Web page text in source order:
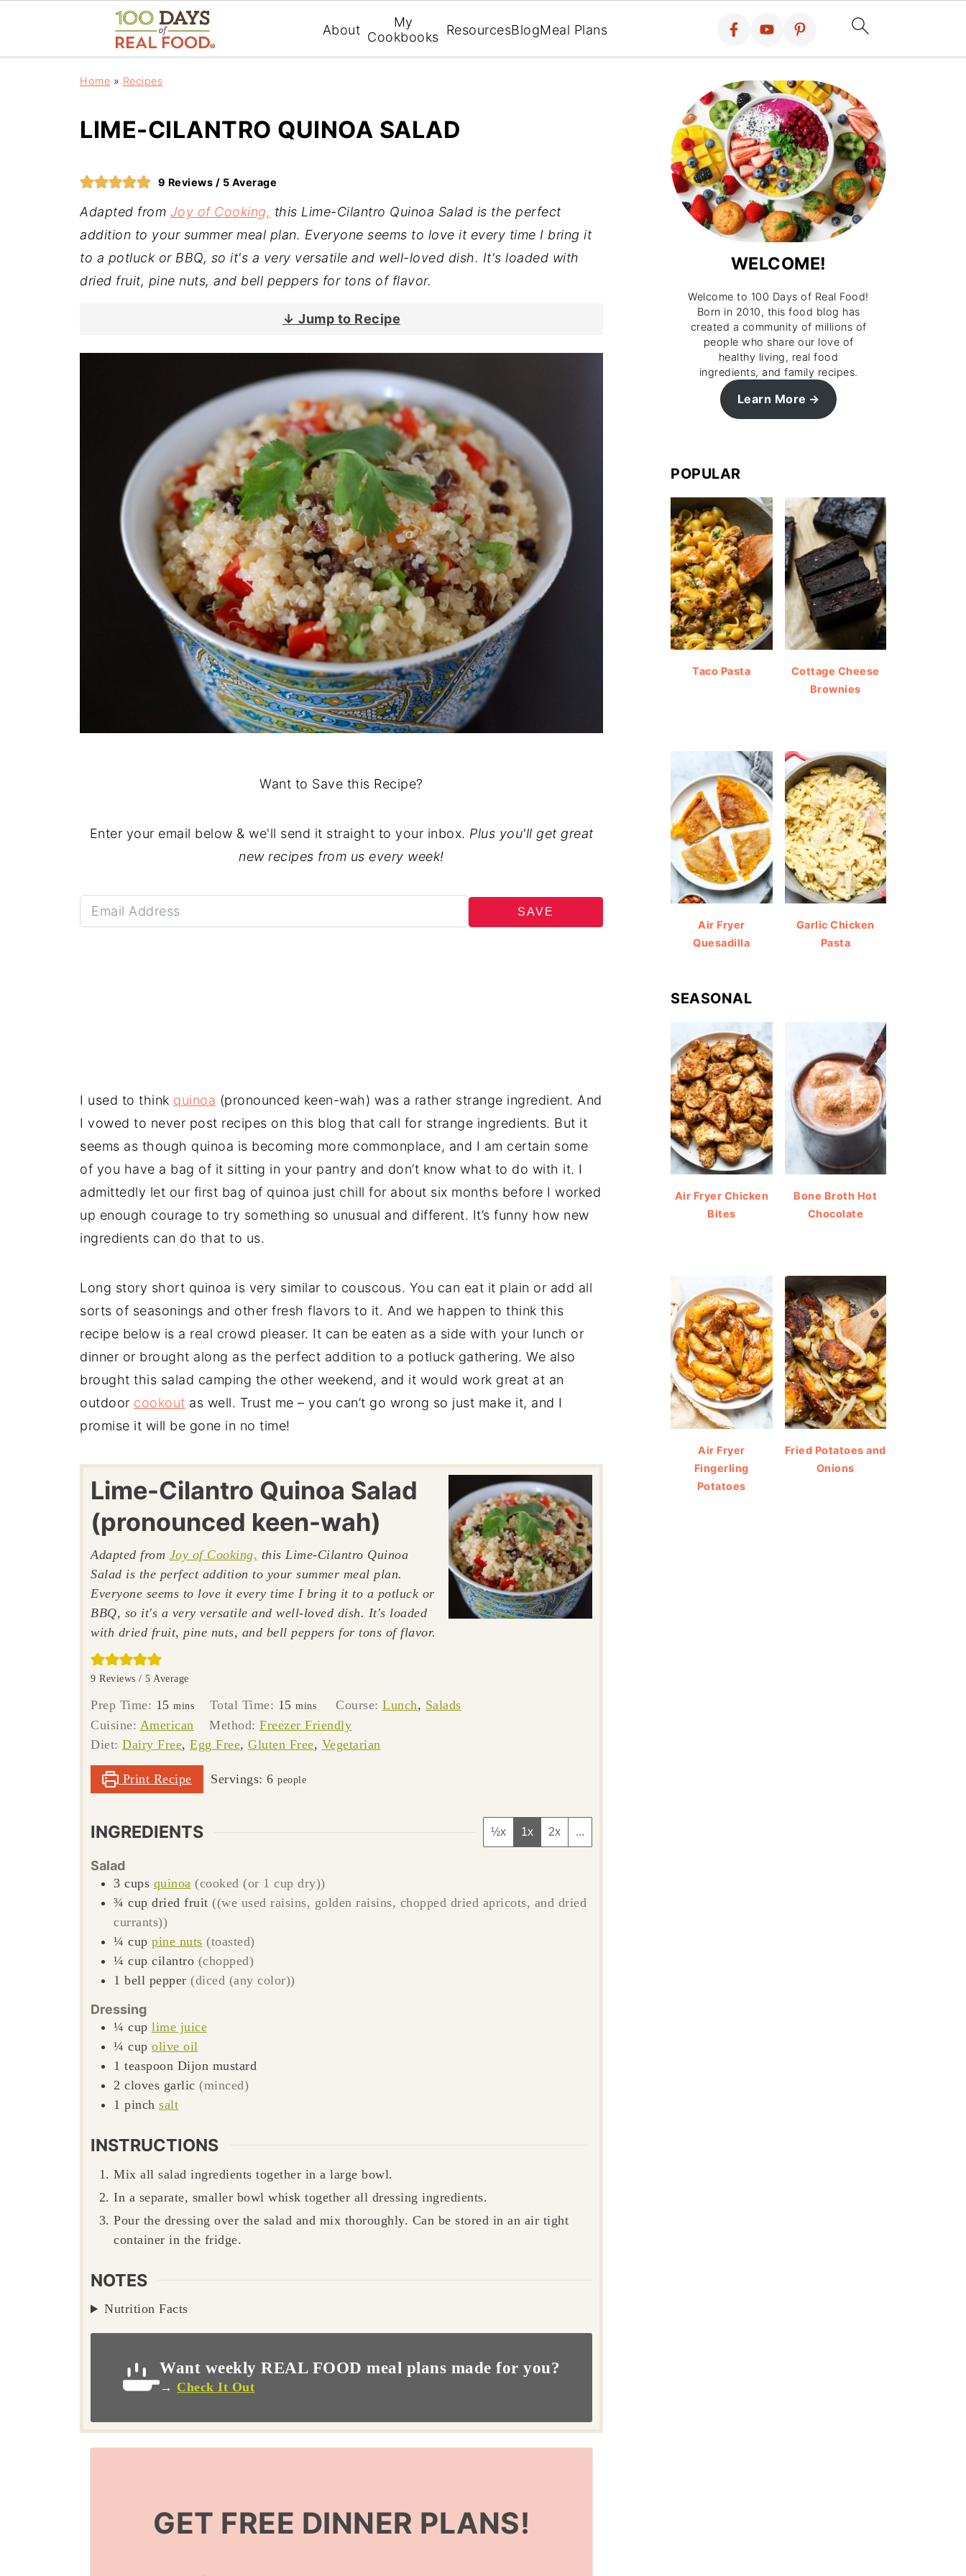
About
My
Cookbooks ResourcesBlogMeal Plans
Home » Recipes
LIME-CILANTRO QUINOA SALAD
9 Reviews / 5 Average
Adapted from Joy of Cooking, this Lime-Cilantro Quinoa Salad is the perfect
addition to your summer meal plan. Everyone seems to love it every time I bring it
to a potluck or BBQ, so it's a very versatile and well-loved dish. It's loaded with
dried fruit, pine nuts, and bell peppers for tons of flavor.
↓ Jump to Recipe
Want to Save this Recipe?
Enter your email below & we'll send it straight to your inbox. Plus you'll get great
new recipes from us every week!
SAVE
I used to think quinoa (pronounced keen-wah) was a rather strange ingredient. And
I vowed to never post recipes on this blog that call for strange ingredients. But it
seems as though quinoa is becoming more commonplace, and I am certain some
of you have a bag of it sitting in your pantry and don’t know what to do with it. I
admittedly let our first bag of quinoa just chill for about six months before I worked
up enough courage to try something so unusual and different. It’s funny how new
ingredients can do that to us.
Long story short quinoa is very similar to couscous. You can eat it plain or add all
sorts of seasonings and other fresh flavors to it. And we happen to think this
recipe below is a real crowd pleaser. It can be eaten as a side with your lunch or
dinner or brought along as the perfect addition to a potluck gathering. We also
brought this salad camping the other weekend, and it would work great at an
outdoor cookout as well. Trust me – you can’t go wrong so just make it, and I
promise it will be gone in no time!
Lime-Cilantro Quinoa Salad
(pronounced keen-wah)
Adapted from Joy of Cooking, this Lime-Cilantro Quinoa
Salad is the perfect addition to your summer meal plan.
Everyone seems to love it every time I bring it to a potluck or
BBQ, so it's a very versatile and well-loved dish. It's loaded
with dried fruit, pine nuts, and bell peppers for tons of flavor.
9 Reviews / 5 Average
Prep Time: 15minutes
mins Total Time: 15minutes
mins Course:Lunch, Salads
Cuisine: American Method:Freezer Friendly
Diet: Dairy Free, Egg Free, Gluten Free, Vegetarian
Print Recipe Servings:6 people
INGREDIENTS ½x 1x 2x ...
Salad
3 cups quinoa (cooked (or 1 cup dry))
¾ cup dried fruit ((we used raisins, golden raisins, chopped dried apricots, and dried
currants))
¼ cup pine nuts (toasted)
¼ cup cilantro (chopped)
1 bell pepper (diced (any color))
Dressing
¼ cup lime juice
¼ cup olive oil
1 teaspoon Dijon mustard
2 cloves garlic (minced)
1 pinch salt
INSTRUCTIONS
Mix all salad ingredients together in a large bowl.
In a separate, smaller bowl whisk together all dressing ingredients.
Pour the dressing over the salad and mix thoroughly. Can be stored in an air tight
container in the fridge.
NOTES
Nutrition Facts
Want weekly REAL FOOD meal plans made for you?
→ Check It Out
GET FREE DINNER PLANS!
WELCOME!
Welcome to 100 Days of Real Food!
Born in 2010, this food blog has
created a community of millions of
people who share our love of
healthy living, real food
ingredients, and family recipes.
Learn More
POPULAR
Taco Pasta
Cottage Cheese
Brownies
Air Fryer
Quesadilla
Garlic Chicken
Pasta
SEASONAL
Air Fryer Chicken
Bites
Bone Broth Hot
Chocolate
Air Fryer
Fingerling
Potatoes
Fried Potatoes and
Onions